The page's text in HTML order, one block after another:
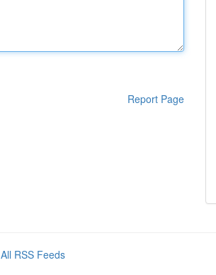
Report Page
All RSS Feeds